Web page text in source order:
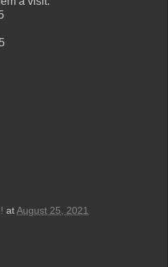
atAugust 25, 2021